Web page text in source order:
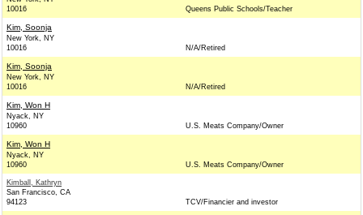
10016
Queens Public Schools/Teacher
Kim, Soonja
New York, NY
10016
N/A/Retired
Kim, Soonja
New York, NY
10016
N/A/Retired
Kim, Won H
Nyack, NY
10960
U.S. Meats Company/Owner
Kim, Won H
Nyack, NY
10960
U.S. Meats Company/Owner
Kimball, Kathryn
San Francisco, CA
94123
TCV/Financier and investor